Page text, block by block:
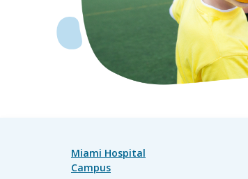
Miami Hospital
Campus